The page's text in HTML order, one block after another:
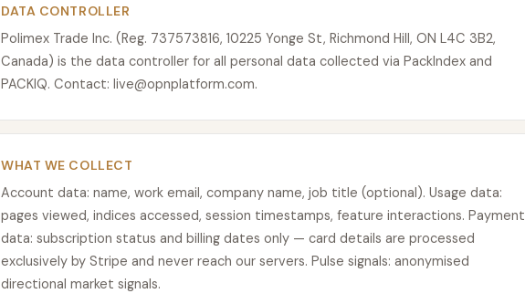
DATA CONTROLLER
Polimex Trade Inc. (Reg. 737573816, 10225 Yonge St, Richmond Hill, ON L4C 3B2,
Canada) is the data controller for all personal data collected via PackIndex and
PACKIQ. Contact: live@opnplatform.com.
WHAT WE COLLECT
Account data: name, work email, company name, job title (optional). Usage data:
pages viewed, indices accessed, session timestamps, feature interactions. Payment
data: subscription status and billing dates only — card details are processed
exclusively by Stripe and never reach our servers. Pulse signals: anonymised
directional market signals.